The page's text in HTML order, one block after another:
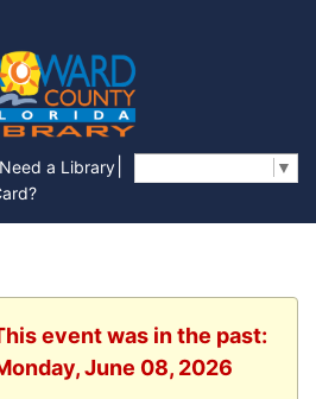
Need a Library
▼
event was in the past:
June 08, 2026